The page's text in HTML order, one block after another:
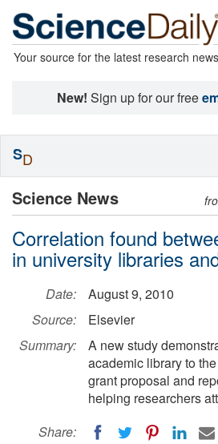
Your source for the latest research news
New! Sign up for our free
Science News
Correlation found
in university libraries
Date:
August 9, 2010
Source:
Elsevier
Summary:
A new study
academic library to
grant proposal and
helping researchers
Share:
SD